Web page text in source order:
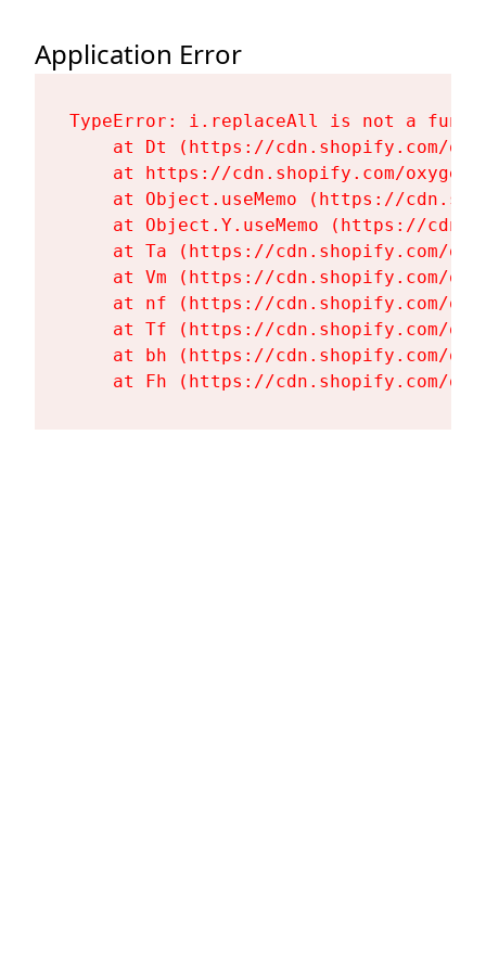
Application Error
TypeError: i.replaceAll is not a
at Dt (https://cdn.shopify.com/
at https://cdn.shopify.com/
at Object.useMemo (https://
at Object.Y.useMemo (https://
at Ta (https://cdn.shopify.com/
at Vm (https://cdn.shopify.com/
at nf (https://cdn.shopify.com/
at Tf (https://cdn.shopify.com/
at bh (https://cdn.shopify.com/
at Fh (https://cdn.shopify.com/